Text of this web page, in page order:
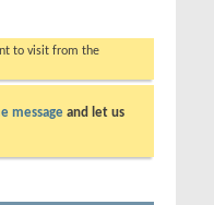
to visit from the
message and let us